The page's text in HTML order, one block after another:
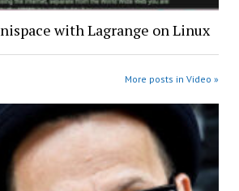
with Lagrange on Linux
More posts in Video »